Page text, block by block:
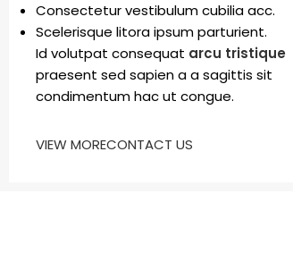
Consectetur vestibulum cubilia acc.
Scelerisque litora ipsum parturient.
Id volutpat consequat arcu tristique
praesent sed sapien a a sagittis sit
condimentum hac ut congue.
VIEW MORECONTACT US